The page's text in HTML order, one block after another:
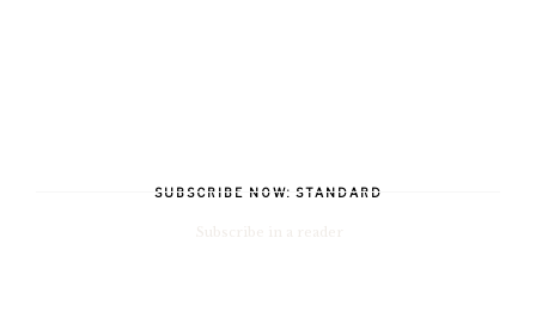
SUBSCRIBE NOW: STANDARD